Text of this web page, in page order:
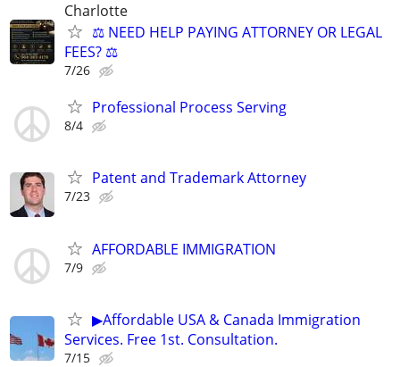
Charlotte
⚖️ NEED HELP PAYING ATTORNEY OR LEGAL
FEES? ⚖️
7/26
Professional Process Serving
8/4
Patent and Trademark Attorney
7/23
AFFORDABLE IMMIGRATION
7/9
▶Affordable USA & Canada Immigration
Services. Free 1st. Consultation.
7/15